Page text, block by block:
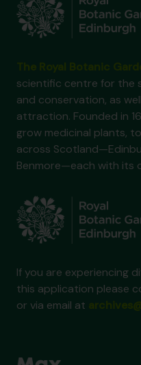
scientific centre for the
and conservation, as
attraction. Founded in
grow medicinal plants,
across
Benmore—each with its
If you are experiencing
this application please
or via email at